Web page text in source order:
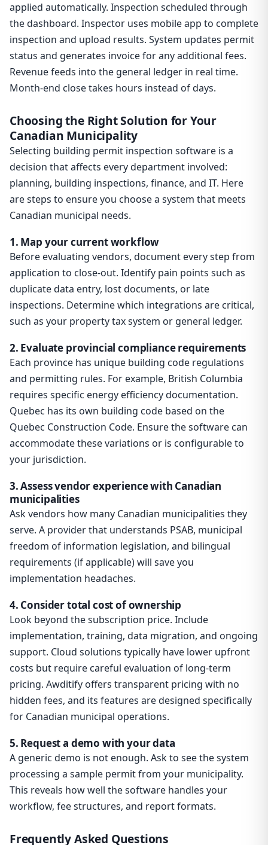
applied automatically. Inspection scheduled through
the dashboard. Inspector uses mobile app to complete
inspection and upload results. System updates permit
status and generates invoice for any additional fees.
Revenue feeds into the general ledger in real time.
Month-end close takes hours instead of days.
Choosing the Right Solution for Your
Canadian Municipality
Selecting building permit inspection software is a
decision that affects every department involved:
planning, building inspections, finance, and IT. Here
are steps to ensure you choose a system that meets
Canadian municipal needs.
1. Map your current workflow
Before evaluating vendors, document every step from
application to close-out. Identify pain points such as
duplicate data entry, lost documents, or late
inspections. Determine which integrations are critical,
such as your property tax system or general ledger.
2. Evaluate provincial compliance requirements
Each province has unique building code regulations
and permitting rules. For example, British Columbia
requires specific energy efficiency documentation.
Quebec has its own building code based on the
Quebec Construction Code. Ensure the software can
accommodate these variations or is configurable to
your jurisdiction.
3. Assess vendor experience with Canadian
municipalities
Ask vendors how many Canadian municipalities they
serve. A provider that understands PSAB, municipal
freedom of information legislation, and bilingual
requirements (if applicable) will save you
implementation headaches.
4. Consider total cost of ownership
Look beyond the subscription price. Include
implementation, training, data migration, and ongoing
support. Cloud solutions typically have lower upfront
costs but require careful evaluation of long-term
pricing. Awditify offers transparent pricing with no
hidden fees, and its features are designed specifically
for Canadian municipal operations.
5. Request a demo with your data
A generic demo is not enough. Ask to see the system
processing a sample permit from your municipality.
This reveals how well the software handles your
workflow, fee structures, and report formats.
Frequently Asked Questions